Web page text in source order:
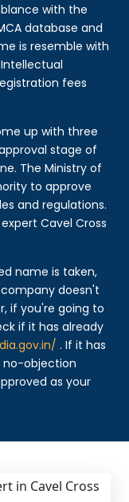
with the
database and
is resemble with
fees
up with three
stage of
The Ministry of
to approve
and regulations.
Cavel Cross
name is taken,
doesn't
if you're going to
if it has already
. If it has
no-objection
as your